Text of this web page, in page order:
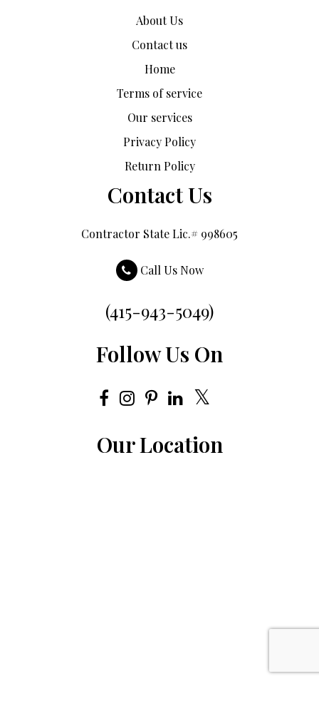
About Us
Contact us
Home
Terms of service
Our services
Privacy Policy
Return Policy
Contact Us
Contractor State Lic.# 998605
Call Us Now
(415-943-5049)
Follow Us On
Our Location